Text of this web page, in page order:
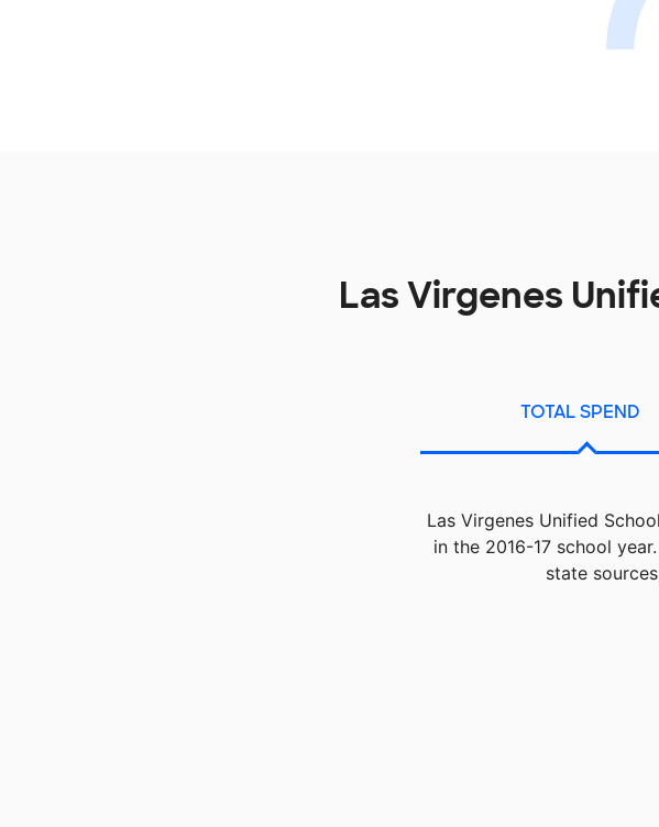
Las Virgenes
TOTAL SPEND
Las Virgenes Unified
in the 2016-17 school year.
state